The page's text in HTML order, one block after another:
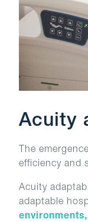
Acuity
The
efficiency and
Acuity
adaptable